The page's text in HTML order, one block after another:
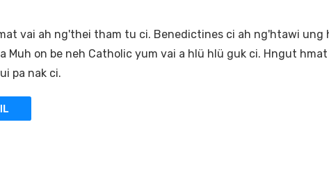
vai ah ng'thei tham tu ci. Benedictines ci ah ng'htawi
Muh on be neh Catholic yum vai a hlü hlü guk ci. Hngut
pa nak ci.